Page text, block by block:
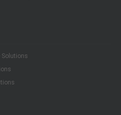
Solutions